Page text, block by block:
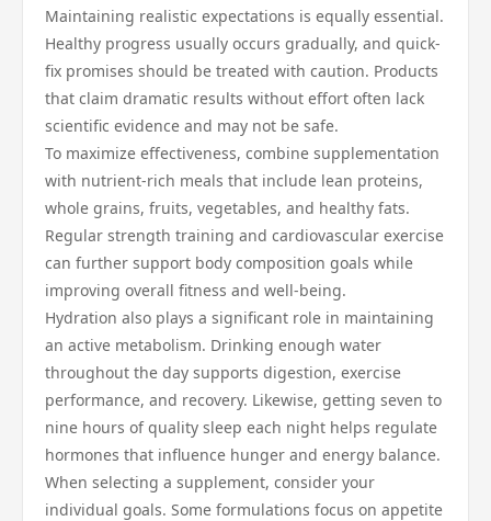
Maintaining realistic expectations is equally essential.
Healthy progress usually occurs gradually, and quick-
fix promises should be treated with caution. Products
that claim dramatic results without effort often lack
scientific evidence and may not be safe.
To maximize effectiveness, combine supplementation
with nutrient-rich meals that include lean proteins,
whole grains, fruits, vegetables, and healthy fats.
Regular strength training and cardiovascular exercise
can further support body composition goals while
improving overall fitness and well-being.
Hydration also plays a significant role in maintaining
an active metabolism. Drinking enough water
throughout the day supports digestion, exercise
performance, and recovery. Likewise, getting seven to
nine hours of quality sleep each night helps regulate
hormones that influence hunger and energy balance.
When selecting a supplement, consider your
individual goals. Some formulations focus on appetite